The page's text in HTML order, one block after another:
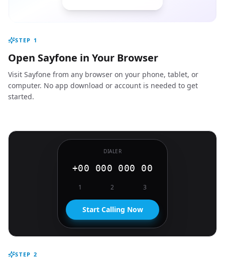
STEP 1
Open Sayfone in Your Browser
Visit Sayfone from any browser on your phone, tablet, or
computer. No app download or account is needed to get
started.
DIALER
+00 000 000 00
1 2 3
Start Calling Now
STEP 2